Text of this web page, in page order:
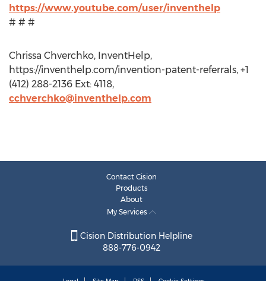
https://www.youtube.com/user/inventhelp
# # #
Chrissa Chverchko, InventHelp,
https://inventhelp.com/invention-patent-referrals, +1
(412) 288-2136 Ext: 4118,
cchverchko@inventhelp.com
Contact Cision
Products
About
My Services
Cision Distribution Helpline
888-776-0942